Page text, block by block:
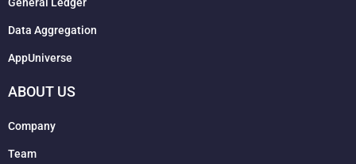
Data Aggregation
AppUniverse
ABOUT US
Company
Team